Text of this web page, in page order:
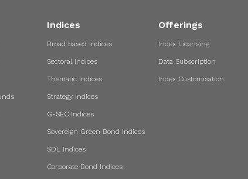
Indices
Broad based Indices
Sectoral Indices
Thematic Indices
Strategy Indices
G-SEC Indices
Sovereign Green Bond Indices
SDL Indices
Corporate Bond Indices
Offerings
Index Licensing
Data Subscription
Index Customisation